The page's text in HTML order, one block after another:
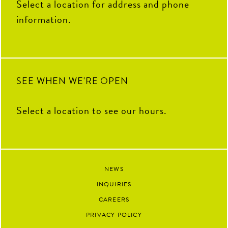
Select a location for address and phone
information.
SEE WHEN WE'RE OPEN
Select a location to see our hours.
NEWS
INQUIRIES
CAREERS
PRIVACY POLICY